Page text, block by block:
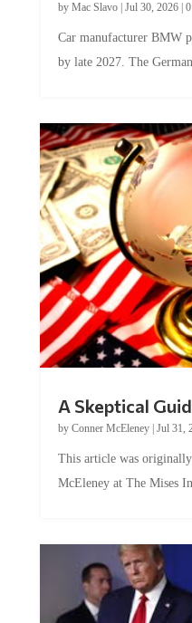
by late 2027. The
by Conner McEleney |Jul 31,
McEleney at The Mises